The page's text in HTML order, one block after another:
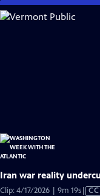
Skip
to
Iran war reality
Clip: 4/17/2026 | 9m 19sVideo
CC